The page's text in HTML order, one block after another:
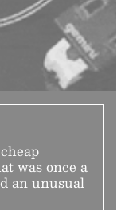
was once a
an unusual